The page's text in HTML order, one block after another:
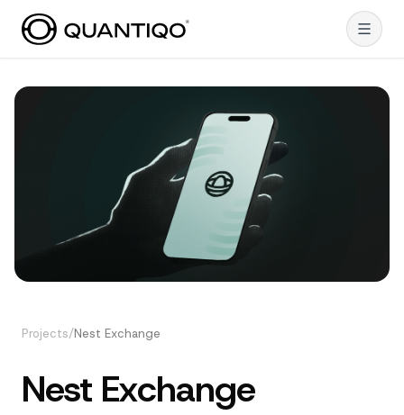
Projects/Nest Exchange
Nest Exchange